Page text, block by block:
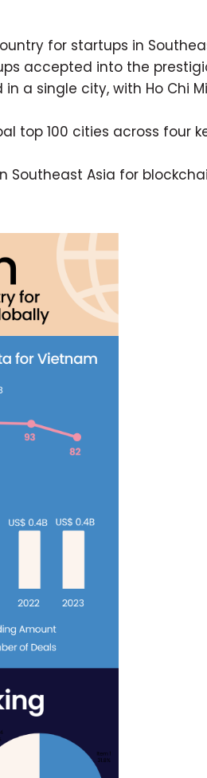
for startups in
accepted into the
a single city, with Ho Chi
top 100 cities across four
Southeast Asia for